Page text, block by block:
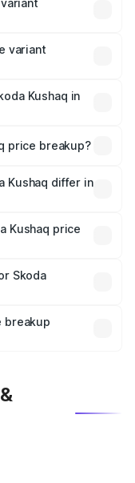
variant
Kushaq in
lakhs.
price breakup?
and optional
Kushaq differ in
Kushaq price
in India,
Skoda
which will adjust
breakup